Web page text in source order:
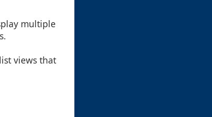
multiple
views that